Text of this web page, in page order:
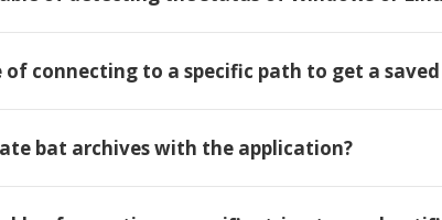
of connecting to a specific path to get a
bat archives with the application?